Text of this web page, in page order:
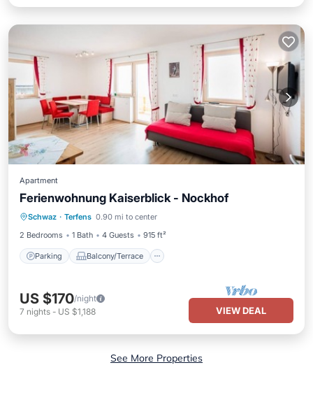
Apartment
Ferienwohnung Kaiserblick - Nockhof
Schwaz · Terfens 0.90 mi to center
2 Bedrooms
1 Bath 4 Guests 915 ft²
Parking Balcony/Terrace
Parking Balcony/Terrace
Kitchen
Internet
US $170/night
7 nights - US $1,188 VIEW DEAL
See More Properties